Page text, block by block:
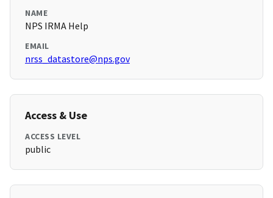
NAME
NPS IRMA Help
EMAIL
nrss_datastore@nps.gov
Access & Use
ACCESS LEVEL
public